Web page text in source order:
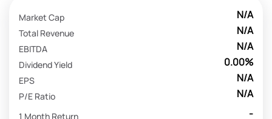
N/A
Market Cap
N/A
Total Revenue
N/A
EBITDA
0.00%
Dividend Yield
N/A
EPS
N/A
P/E Ratio
-
1 Month Return